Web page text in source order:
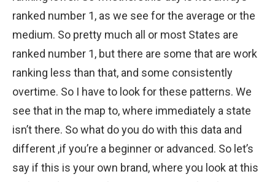
ranked number 1, as we see for the average or the
medium. So pretty much all or most States are
ranked number 1, but there are some that are work
ranking less than that, and some consistently
overtime. So I have to look for these patterns. We
see that in the map to, where immediately a state
isn’t there. So what do you do with this data and
different ,if you’re a beginner or advanced. So let’s
say if this is your own brand, where you look at this